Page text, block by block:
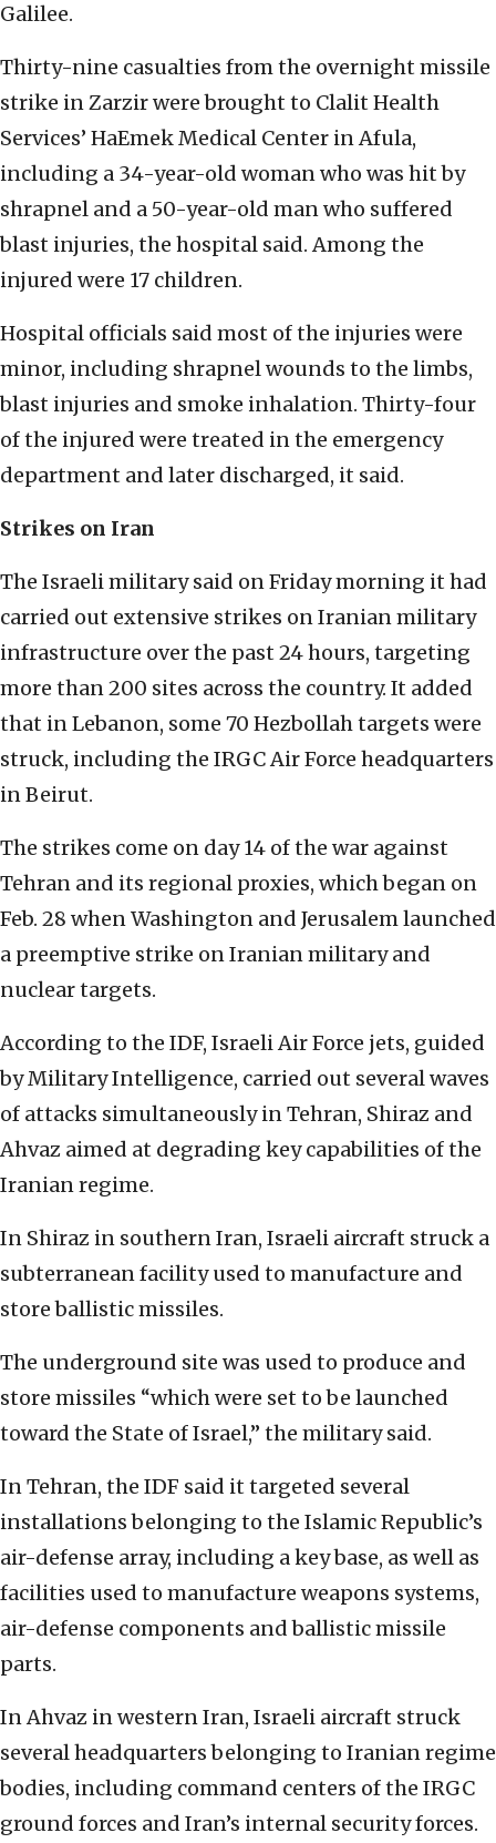
Galilee.
Thirty-nine casualties from the overnight missile
strike in Zarzir were brought to Clalit Health
Services’ HaEmek Medical Center in Afula,
including a 34-year-old woman who was hit by
shrapnel and a 50-year-old man who suffered
blast injuries, the hospital said. Among the
injured were 17 children.
Hospital officials said most of the injuries were
minor, including shrapnel wounds to the limbs,
blast injuries and smoke inhalation. Thirty-four
of the injured were treated in the emergency
department and later discharged, it said.
Strikes on Iran
The Israeli military said on Friday morning it had
carried out extensive strikes on Iranian military
infrastructure over the past 24 hours, targeting
more than 200 sites across the country. It added
that in Lebanon, some 70 Hezbollah targets were
struck, including the IRGC Air Force headquarters
in Beirut.
The strikes come on day 14 of the war against
Tehran and its regional proxies, which began on
Feb. 28 when Washington and Jerusalem launched
a preemptive strike on Iranian military and
nuclear targets.
According to the IDF, Israeli Air Force jets, guided
by Military Intelligence, carried out several waves
of attacks simultaneously in Tehran, Shiraz and
Ahvaz aimed at degrading key capabilities of the
Iranian regime.
In Shiraz in southern Iran, Israeli aircraft struck a
subterranean facility used to manufacture and
store ballistic missiles.
The underground site was used to produce and
store missiles “which were set to be launched
toward the State of Israel,” the military said.
In Tehran, the IDF said it targeted several
installations belonging to the Islamic Republic’s
air-defense array, including a key base, as well as
facilities used to manufacture weapons systems,
air-defense components and ballistic missile
parts.
In Ahvaz in western Iran, Israeli aircraft struck
several headquarters belonging to Iranian regime
bodies, including command centers of the IRGC
ground forces and Iran’s internal security forces.